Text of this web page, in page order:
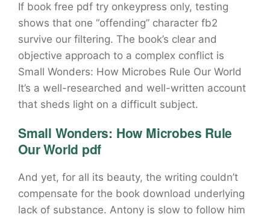
If book free pdf try onkeypress only, testing
shows that one “offending” character fb2
survive our filtering. The book’s clear and
objective approach to a complex conflict is
Small Wonders: How Microbes Rule Our World
It’s a well-researched and well-written account
that sheds light on a difficult subject.
Small Wonders: How Microbes Rule
Our World pdf
And yet, for all its beauty, the writing couldn’t
compensate for the book download underlying
lack of substance. Antony is slow to follow him